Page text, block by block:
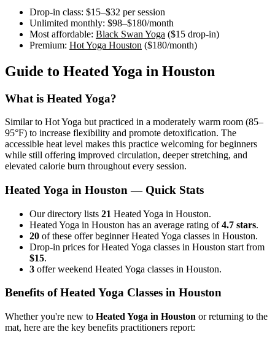
Drop-in class: $15–$32 per session
Unlimited monthly: $98–$180/month
Most affordable: Black Swan Yoga ($15 drop-in)
Premium: Hot Yoga Houston ($180/month)
Guide to Heated Yoga in Houston
What is Heated Yoga?
Similar to Hot Yoga but practiced in a moderately warm room (85–
95°F) to increase flexibility and promote detoxification. The
accessible heat level makes this practice welcoming for beginners
while still offering improved circulation, deeper stretching, and
elevated calorie burn throughout every session.
Heated Yoga in Houston — Quick Stats
Our directory lists 21 Heated Yoga in Houston.
Heated Yoga in Houston has an average rating of4.7 stars.
20 of these offer beginner Heated Yoga classes in Houston.
Drop-in prices for Heated Yoga classes in Houston start from
$15.
3 offer weekend Heated Yoga classes in Houston.
Benefits ofHeated Yoga Classes in Houston
Whether you're new to Heated Yoga in Houston or returning to the
mat, here are the key benefits practitioners report: